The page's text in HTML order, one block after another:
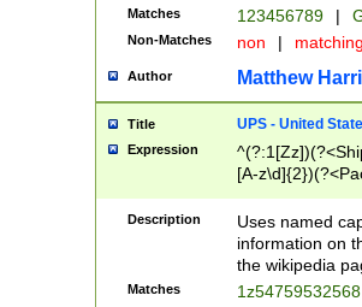
Matches 123456789 |
Non-Matches non |
Author Matthew
Title UPS - United
Expression
[A-
Description
Uses named
information on
the wikipedia
Matches